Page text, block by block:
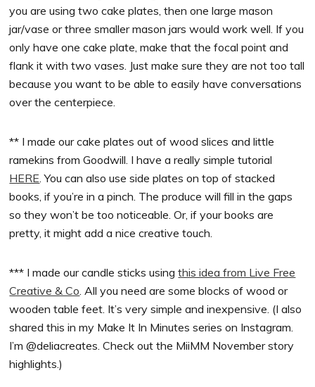
you are using two cake plates, then one large mason
jar/vase or three smaller mason jars would work well. If you
only have one cake plate, make that the focal point and
flank it with two vases. Just make sure they are not too tall
because you want to be able to easily have conversations
over the centerpiece.
** I made our cake plates out of wood slices and little
ramekins from Goodwill. I have a really simple tutorial
HERE . You can also use side plates on top of stacked
books, if you’re in a pinch. The produce will fill in the gaps
so they won’t be too noticeable. Or, if your books are
pretty, it might add a nice creative touch.
*** I made our candle sticks usingthis idea from Live Free
Creative & Co . All you need are some blocks of wood or
wooden table feet. It’s very simple and inexpensive. (I also
shared this in my Make It In Minutes series on Instagram.
I’m @deliacreates. Check out the MiiMM November story
highlights.)